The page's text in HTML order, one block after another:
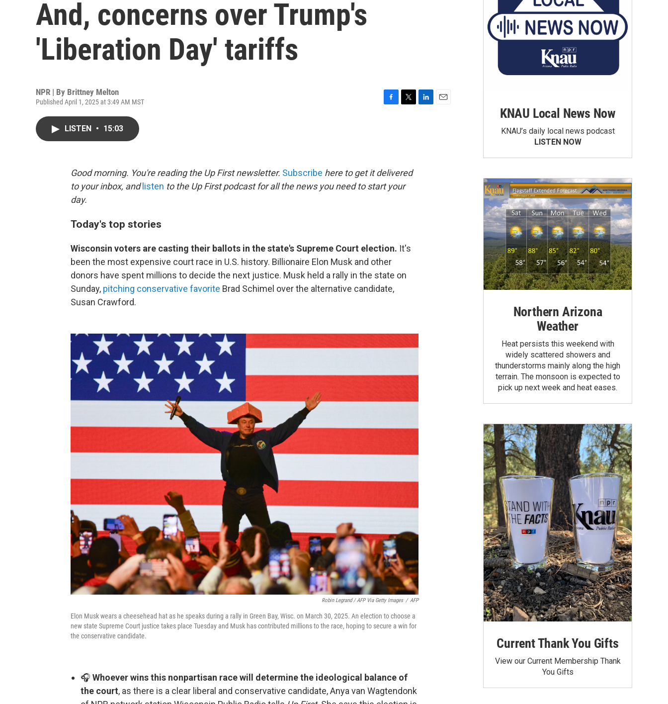
And, concerns over Trump's
'Liberation Day' tariffs
NPR | By Brittney Melton
Published April 1, 2025 at 3:49 AM MST
o
k
r
LISTEN • 15:03
Good morning. You're reading the Up First newsletter. Subscribe here to get it delivered
to your inbox, and listen to the Up First podcast for all the news you need to start your
day.
Today's top stories
Wisconsin voters are casting their ballots in the state's Supreme Court election. It's
been the most expensive court race in U.S. history. Billionaire Elon Musk and other
donors have spent millions to decide the next justice. Musk held a rally in the state on
Sunday, pitching conservative favorite Brad Schimel over the alternative candidate,
Susan Crawford.
Robin Legrand / AFP Via Getty Images / AFP
Elon Musk wears a cheesehead hat as he speaks during a rally in Green Bay, Wisc. on March 30, 2025. An election to choose a
new state Supreme Court justice takes place Tuesday and Musk has contributed millions to the race, hoping to secure a win for
the conservative candidate.
🎧 Whoever wins this nonpartisan race will determine the ideological balance of
the court, as there is a clear liberal and conservative candidate, Anya van Wagtendonk
KNAU Local News Now
KNAU’s daily local news podcast
LISTEN NOW
Northern Arizona
Weather
Heat persists this weekend with
widely scattered showers and
thunderstorms mainly along the high
terrain. The monsoon is expected to
pick up next week and heat eases.
Current Thank You Gifts
View our Current Membership Thank
You Gifts